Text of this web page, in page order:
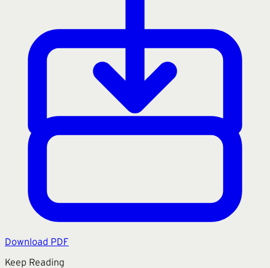
Download PDF
Keep Reading